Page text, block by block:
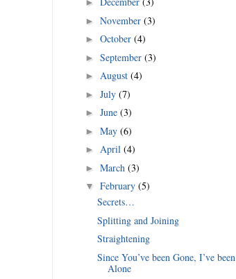
►
► November (3)
► October (4)
► September (3)
► August (4)
► July (7)
► June (3)
► May (6)
► April (4)
► March (3)
▼ February (5)
Secrets…
Splitting and Joining
Straightening
Since You’ve been Gone, I’ve been
Alone